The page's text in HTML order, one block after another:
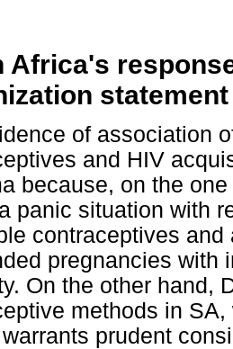
Africa's
statement
of association
and HIV
because, on the
panic situation with
contraceptives
pregnancies with
On the other hand,
methods in
prudent